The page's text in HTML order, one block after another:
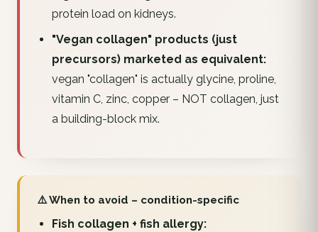
protein load on kidneys.
"Vegan collagen" products (just
precursors) marketed as equivalent:
vegan "collagen" is actually glycine, proline,
vitamin C, zinc, copper – NOT collagen, just
a building-block mix.
⚠️ When to avoid – condition-specific
Fish collagen + fish allergy: